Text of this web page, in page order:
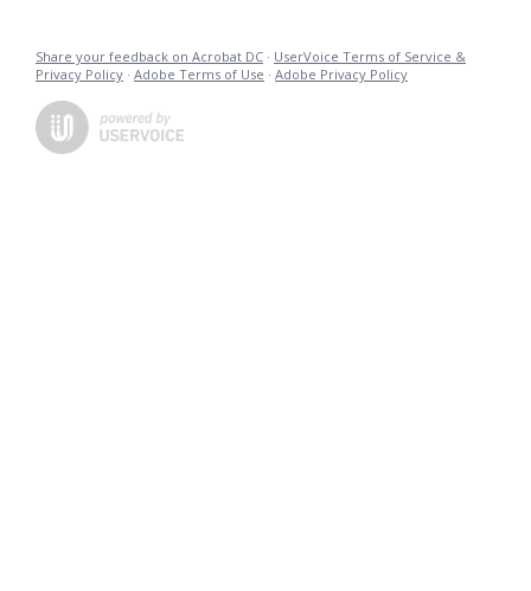
Share your feedback on Acrobat DC · UserVoice Terms of Service &
Privacy Policy · Adobe Terms of Use · Adobe Privacy Policy